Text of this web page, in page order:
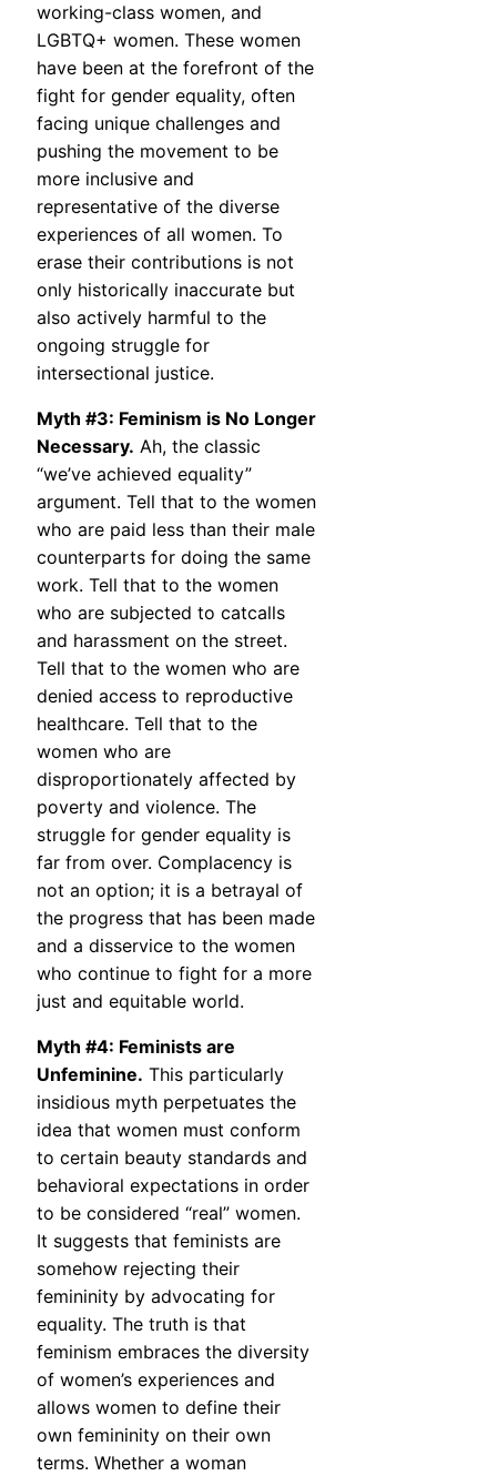
working-class women, and
LGBTQ+ women. These women
have been at the forefront of the
fight for gender equality, often
facing unique challenges and
pushing the movement to be
more inclusive and
representative of the diverse
experiences of all women. To
erase their contributions is not
only historically inaccurate but
also actively harmful to the
ongoing struggle for
intersectional justice.
Myth #3: Feminism is No Longer
Necessary. Ah, the classic
“we’ve achieved equality”
argument. Tell that to the women
who are paid less than their male
counterparts for doing the same
work. Tell that to the women
who are subjected to catcalls
and harassment on the street.
Tell that to the women who are
denied access to reproductive
healthcare. Tell that to the
women who are
disproportionately affected by
poverty and violence. The
struggle for gender equality is
far from over. Complacency is
not an option; it is a betrayal of
the progress that has been made
and a disservice to the women
who continue to fight for a more
just and equitable world.
Myth #4: Feminists are
Unfeminine. This particularly
insidious myth perpetuates the
idea that women must conform
to certain beauty standards and
behavioral expectations in order
to be considered “real” women.
It suggests that feminists are
somehow rejecting their
femininity by advocating for
equality. The truth is that
feminism embraces the diversity
of women’s experiences and
allows women to define their
own femininity on their own
terms. Whether a woman